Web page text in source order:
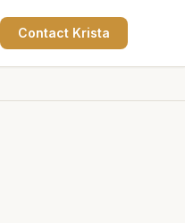
Contact Krista